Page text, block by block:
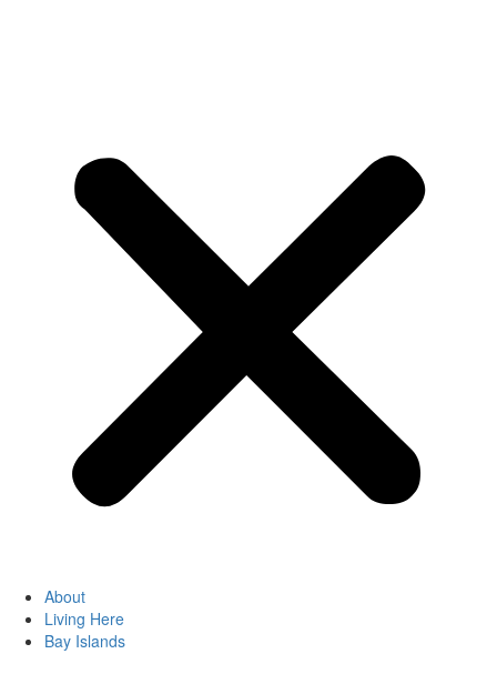
About
Living Here
Bay Islands